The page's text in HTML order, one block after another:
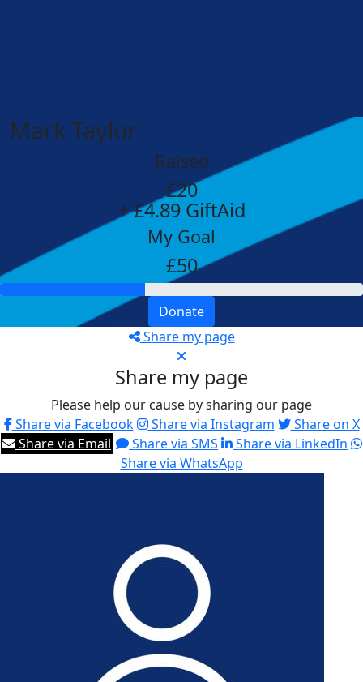
Mark Taylor
Raised
£20
+ £4.89 GiftAid
My Goal
£50
Donate
Share my page
Share my page
Please help our cause by sharing our page
Share via Facebook
Share via Instagram
Share on X
Share via Email
Share via SMS
Share via LinkedIn
Share via WhatsApp